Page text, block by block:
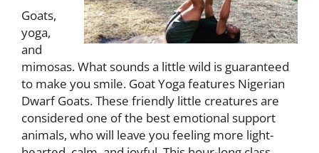
Goats,
yoga,
and
mimosas. What sounds a little wild is guaranteed
to make you smile. Goat Yoga features Nigerian
Dwarf Goats. These friendly little creatures are
considered one of the best emotional support
animals, who will leave you feeling more light-